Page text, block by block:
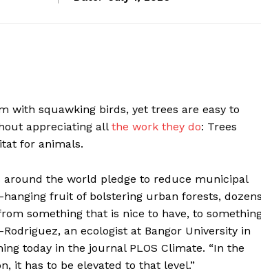
with squawking birds, yet trees are easy to
appreciating all the work they do: Trees
for animals.
around the world pledge to reduce municipal
fruit of bolstering urban forests, dozens
something that is nice to have, to
an ecologist at Bangor University in
today in the journal PLOS Climate. “In the
it has to be elevated to that level.”